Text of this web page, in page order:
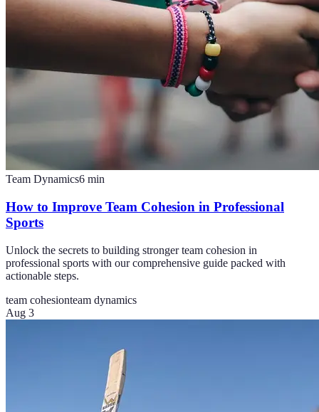
Team Dynamics6 min
How to Improve Team Cohesion in Professional
Sports
Unlock the secrets to building stronger team cohesion in
professional sports with our comprehensive guide packed with
actionable steps.
team cohesionteam dynamics
Aug 3